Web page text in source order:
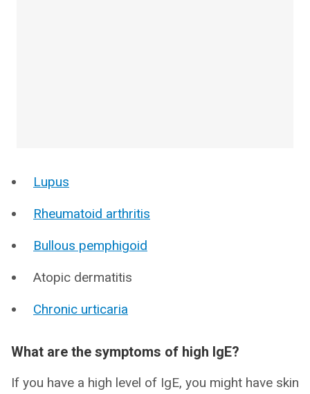
Lupus
Rheumatoid arthritis
Bullous pemphigoid
Atopic dermatitis
Chronic urticaria
What are the symptoms of high IgE?
If you have a high level of IgE, you might have skin